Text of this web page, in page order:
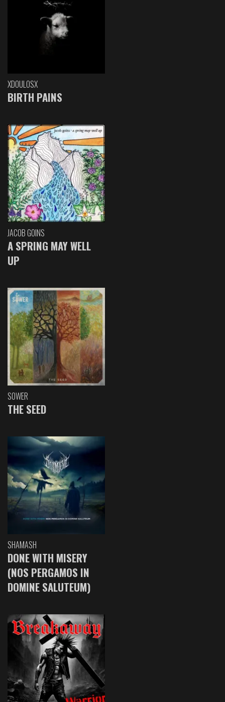
XDOULOSX
BIRTH PAINS
JACOB GOINS
A SPRING MAY WELL
UP
SOWER
THE SEED
SHAMASH
DONE WITH MISERY
(NOS PERGAMOS IN
DOMINE SALUTEUM)